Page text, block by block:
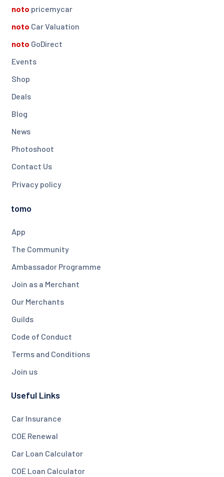
noto pricemycar
noto Car Valuation
noto GoDirect
Events
Shop
Deals
Blog
News
Photoshoot
Contact Us
Privacy policy
tomo
App
The Community
Ambassador Programme
Join as a Merchant
Our Merchants
Guilds
Code of Conduct
Terms and Conditions
Join us
Useful Links
Car Insurance
COE Renewal
Car Loan Calculator
COE Loan Calculator